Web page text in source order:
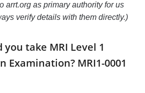
arrt.org as primary authority for us
verify details with them directly.)
you take MRI Level 1
Examination? MRI1-0001